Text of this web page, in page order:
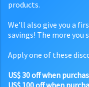
products.
We'll also give you a
savings! The more you
Apply one of these
US$ 30 off when
US$ 100 off when